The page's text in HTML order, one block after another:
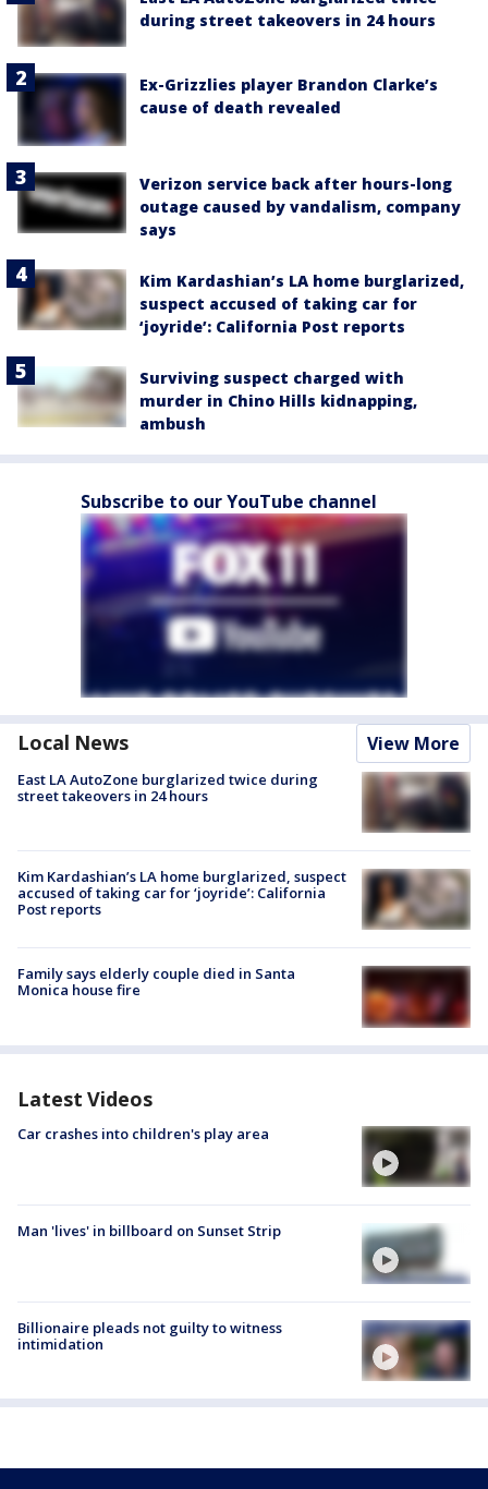
during street takeovers in 24 hours
Ex-Grizzlies player Brandon Clarke’s
cause of death revealed
Verizon service back after hours-long
outage caused by vandalism, company
says
Kim Kardashian’s LA home burglarized,
suspect accused of taking car for
‘joyride’: California Post reports
Surviving suspect charged with
murder in Chino Hills kidnapping,
ambush
Subscribe to our YouTube channel
Local News View More
East LA AutoZone burglarized twice during
street takeovers in 24 hours
Kim Kardashian’s LA home burglarized, suspect
accused of taking car for ‘joyride’: California
Post reports
Family says elderly couple died in Santa
Monica house fire
Latest Videos
Car crashes into children's play area
Man 'lives' in billboard on Sunset Strip
Billionaire pleads not guilty to witness
intimidation